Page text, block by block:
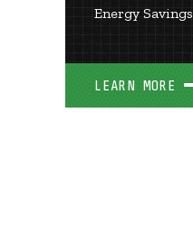
Energy Savings
LEARN MORE